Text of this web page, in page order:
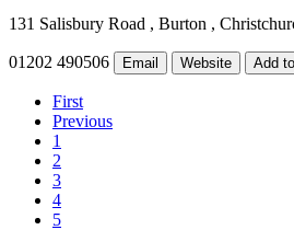
131 Salisbury Road , Burton ,
01202 490506 Email Website Add
First
Previous
1
2
3
4
5